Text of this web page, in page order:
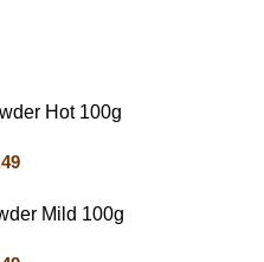
Hot 100g
Mild 100g